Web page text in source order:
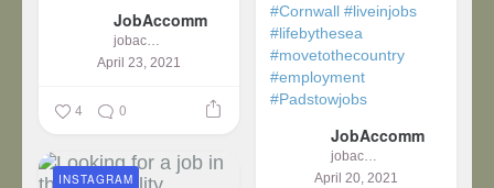
JobAccomm
jobaccomm
April 23, 2021
4 0
#Cornwall #liveinjobs
#lifebythesea
#movetothecountry
#employment
#Padstowjobs
JobAccomm
jobaccomm
April 20, 2021
INSTAGRAM